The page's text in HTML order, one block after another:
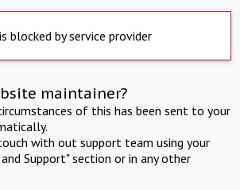
blocked by service provider
maintainer?
of this has been sent to your
with out support team using your
Support" section or in any other